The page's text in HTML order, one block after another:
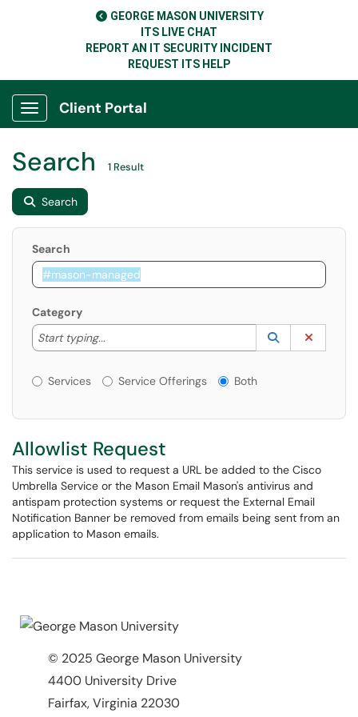
GEORGE MASON UNIVERSITY
ITS LIVE CHAT
REPORT AN IT SECURITY INCIDENT
REQUEST ITS HELP
Show Applications Menu
Client Portal
Search 1 Result
Search
Search
Category
Start typing...
Start typing to lookup. Use the UP and DOWN
Lookup
(opens in a
Services or Offerings?
Services Service Offerings Both
Allowlist Request
This service is used to request a URL be added to the Cisco
Umbrella Service or the Mason Email Mason's antivirus and
antispam protection systems or request the External Email
Notification Banner be removed from emails being sent from an
application to Mason emails.
© 2025 George Mason University
4400 University Drive
Fairfax, Virginia 22030